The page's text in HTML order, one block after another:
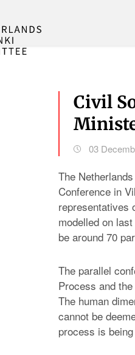
Civil
03
The
Conference in
representatives
modelled on
be around 70
The parallel
Process and
The human
cannot be
process is